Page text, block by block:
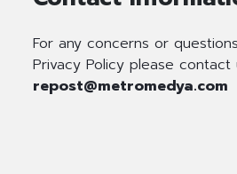
For any concerns or
Privacy Policy please contact
repost@metromedya.com